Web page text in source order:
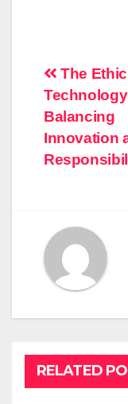
Post
The
Balancing
Innovation
RELATED